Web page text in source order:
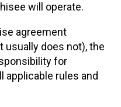
will operate.
agreement
does not), the
for
applicable rules and